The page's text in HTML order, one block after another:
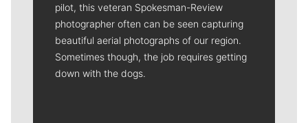
pilot, this veteran Spokesman-Review
photographer often can be seen capturing
beautiful aerial photographs of our region.
Sometimes though, the job requires getting
down with the dogs.